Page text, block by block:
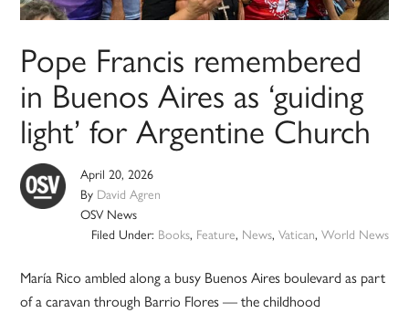
Pope Francis remembered
in Buenos Aires as ‘guiding
light’ for Argentine Church
April 20, 2026
By David Agren
OSV News
Filed Under: Books, Feature, News, Vatican, World News
María Rico ambled along a busy Buenos Aires boulevard as part
of a caravan through Barrio Flores — the childhood